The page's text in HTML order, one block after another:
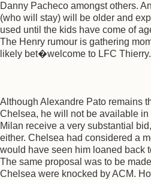
Danny Pacheco amongst others.
(who will stay) will be older and
used until the kids have come of
The Henry rumour is gathering
likely bet�welcome to LFC Thierry.
Although Alexandre Pato remains
Chelsea, he will not be available
Milan receive a very substantial
either. Chelsea had considered a
would have seen him loaned back
The same proposal was to be
Chelsea were knocked by ACM.